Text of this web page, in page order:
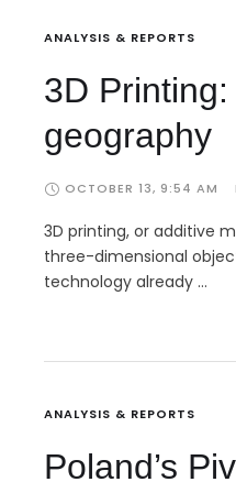
ANALYSIS & REPORTS
3D
geography
OCTOBER 13, 9:54 AM
3D printing, or additive
three-dimensional
technology already …
ANALYSIS & REPORTS
Poland’s